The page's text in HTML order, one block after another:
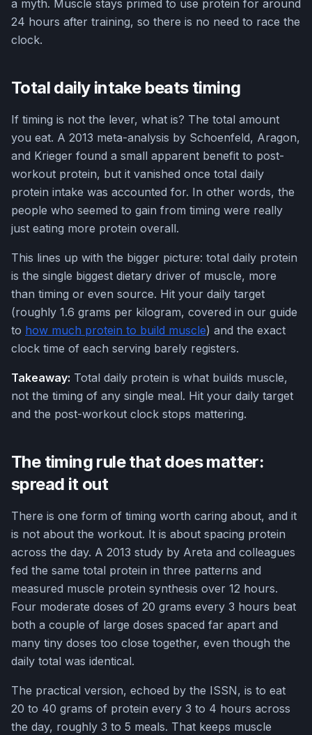
a myth. Muscle stays primed to use protein for around
24 hours after training, so there is no need to race the
clock.
Total daily intake beats timing
If timing is not the lever, what is? The total amount
you eat. A 2013 meta-analysis by Schoenfeld, Aragon,
and Krieger found a small apparent benefit to post-
workout protein, but it vanished once total daily
protein intake was accounted for. In other words, the
people who seemed to gain from timing were really
just eating more protein overall.
This lines up with the bigger picture: total daily protein
is the single biggest dietary driver of muscle, more
than timing or even source. Hit your daily target
(roughly 1.6 grams per kilogram, covered in our guide
to how much protein to build muscle) and the exact
clock time of each serving barely registers.
Takeaway: Total daily protein is what builds muscle,
not the timing of any single meal. Hit your daily target
and the post-workout clock stops mattering.
The timing rule that does matter:
spread it out
There is one form of timing worth caring about, and it
is not about the workout. It is about spacing protein
across the day. A 2013 study by Areta and colleagues
fed the same total protein in three patterns and
measured muscle protein synthesis over 12 hours.
Four moderate doses of 20 grams every 3 hours beat
both a couple of large doses spaced far apart and
many tiny doses too close together, even though the
daily total was identical.
The practical version, echoed by the ISSN, is to eat
20 to 40 grams of protein every 3 to 4 hours across
the day, roughly 3 to 5 meals. That keeps muscle